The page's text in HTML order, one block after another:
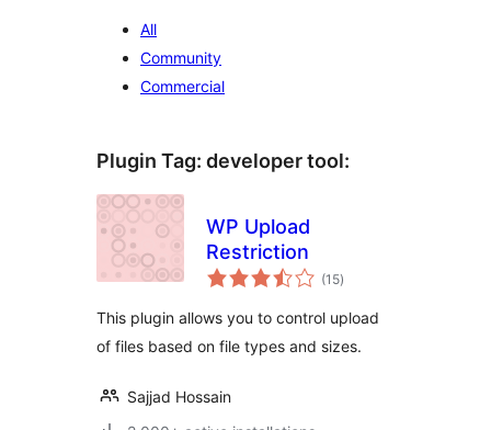
All
Community
Commercial
Plugin Tag: developer tool:
WP Upload
Restriction
(15total
ratings
)
This plugin allows you to control upload
of files based on file types and sizes.
Sajjad Hossain